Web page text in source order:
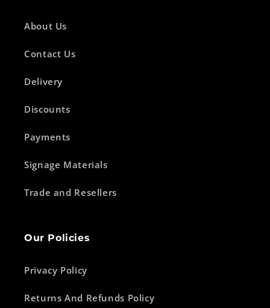
About Us
Contact Us
Delivery
Discounts
Payments
Signage Materials
Trade and Resellers
Our Policies
Privacy Policy
Returns And Refunds Policy